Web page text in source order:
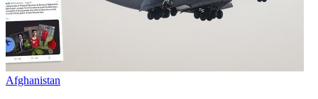
Afghanistan